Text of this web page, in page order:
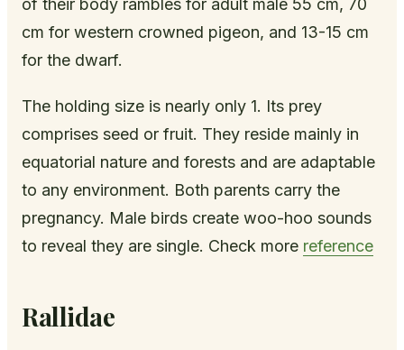
of their body rambles for adult male 55 cm, 70
cm for western crowned pigeon, and 13-15 cm
for the dwarf.
The holding size is nearly only 1. Its prey
comprises seed or fruit. They reside mainly in
equatorial nature and forests and are adaptable
to any environment. Both parents carry the
pregnancy. Male birds create woo-hoo sounds
to reveal they are single. Check more reference
Rallidae